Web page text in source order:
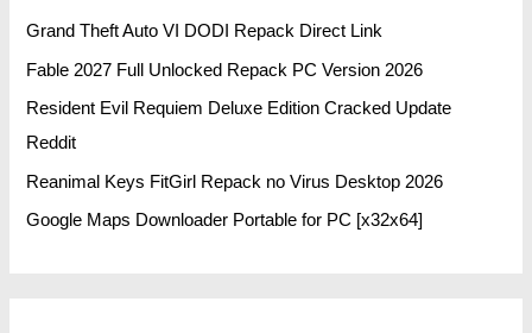
Grand Theft Auto VI DODI Repack Direct Link
Fable 2027 Full Unlocked Repack PC Version 2026
Resident Evil Requiem Deluxe Edition Cracked Update
Reddit
Reanimal Keys FitGirl Repack no Virus Desktop 2026
Google Maps Downloader Portable for PC [x32x64]